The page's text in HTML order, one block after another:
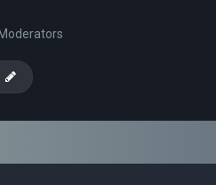
Moderators